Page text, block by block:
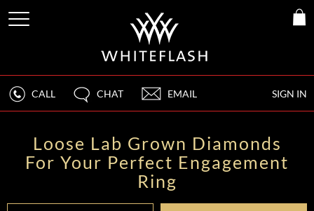
SIGN IN
CALL CHAT EMAIL
Loose Lab Grown Diamonds
For Your Perfect Engagement
Ring